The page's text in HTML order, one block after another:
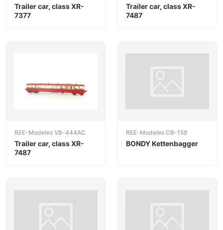
Trailer car, class XR-
7377
Trailer car, class XR-
7487
REE-Modeles VB-444AC
Trailer car, class XR-
7487
REE-Modeles CB-159
BONDY Kettenbagger